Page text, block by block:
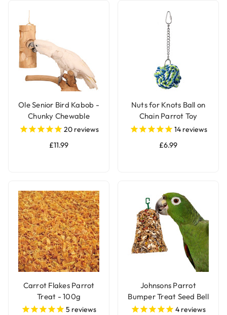
Ole Senior Bird Kabob -
Chunky Chewable
Parrot Toy
20reviews
£11.99
Nuts for Knots Ball on
Chain Parrot Toy
14reviews
£6.99
Carrot Flakes Parrot
Treat - 100g
5 reviews
Johnsons Parrot
Bumper Treat Seed Bell
- 150g
4 reviews